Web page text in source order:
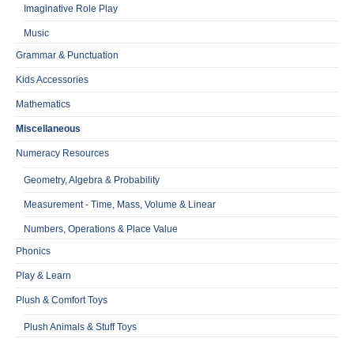
Imaginative Role Play
Music
Grammar & Punctuation
Kids Accessories
Mathematics
Miscellaneous
Numeracy Resources
Geometry, Algebra & Probability
Measurement - Time, Mass, Volume & Linear
Numbers, Operations & Place Value
Phonics
Play & Learn
Plush & Comfort Toys
Plush Animals & Stuff Toys